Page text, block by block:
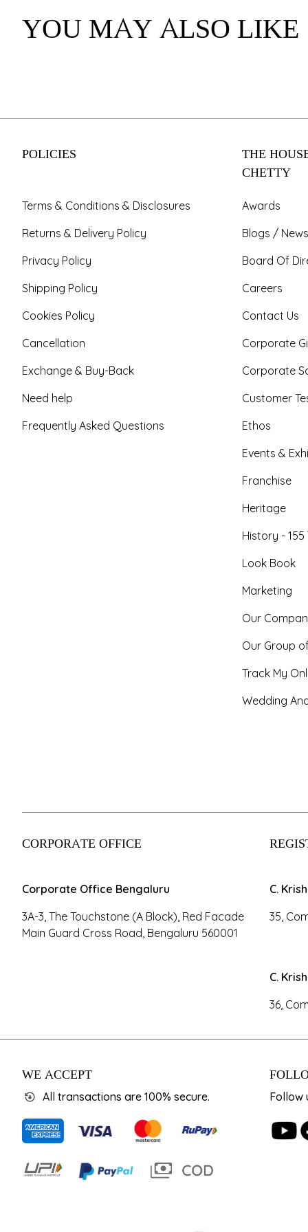
YOU MAY ALSO LIKE
POLICIES
Terms & Conditions & Disclosures
Returns & Delivery Policy
Privacy Policy
Shipping Policy
Cookies Policy
Cancellation
Exchange & Buy-Back
Need help
Frequently Asked Questions
THE
CHETTY
Awards
Blogs /
Board Of
Careers
Contact Us
Corporate
Corporate
Customer
Ethos
Events &
Franchise
Heritage
History - 155
Look Book
Marketing
Our
Our Group
Track My
Wedding
CORPORATE OFFICE
Corporate Office Bengaluru
3A-3, The Touchstone (A Block), Red Facade
Main Guard Cross Road, Bengaluru 560001
C.
35,
C.
36,
WE ACCEPT
All transactions are 100% secure. Follow